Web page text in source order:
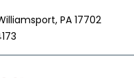
PA 17702